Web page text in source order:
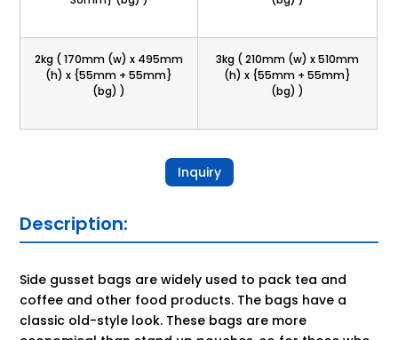
2kg ( 170mm (w) x 495mm
(h) x {55mm + 55mm}
(bg) )
3kg ( 210mm (w) x 510mm
(h) x {55mm + 55mm}
(bg) )
Inquiry
Description:
Side gusset bags are widely used to pack tea and
coffee and other food products. The bags have a
classic old-style look. These bags are more